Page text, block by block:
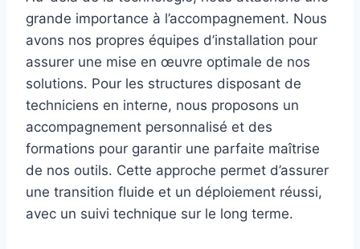
grande importance à l’accompagnement. Nous
avons nos propres équipes d’installation pour
assurer une mise en œuvre optimale de nos
solutions. Pour les structures disposant de
techniciens en interne, nous proposons un
accompagnement personnalisé et des
formations pour garantir une parfaite maîtrise
de nos outils. Cette approche permet d’assurer
une transition fluide et un déploiement réussi,
avec un suivi technique sur le long terme.